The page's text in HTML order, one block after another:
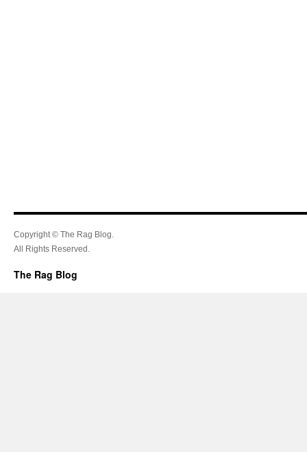
Copyright © The Rag Blog.
All Rights Reserved.
The Rag Blog